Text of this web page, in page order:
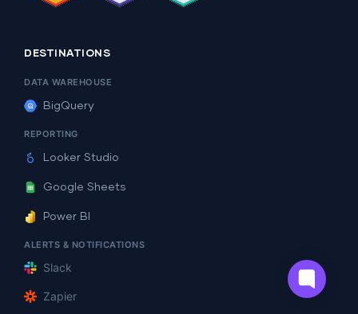
DESTINATIONS
DATA WAREHOUSE
BigQuery
REPORTING
Looker Studio
Google Sheets
Power BI
ALERTS & NOTIFICATIONS
Slack
Zapier